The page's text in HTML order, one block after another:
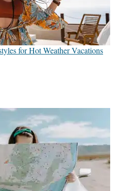
for Hot Weather Vacations